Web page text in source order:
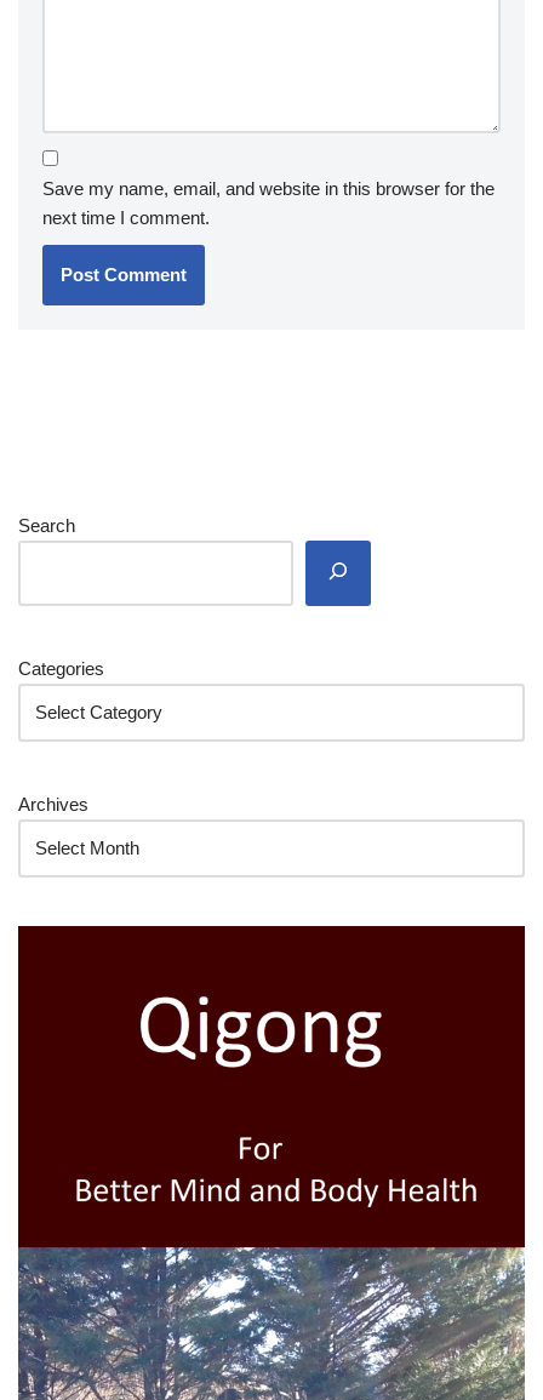
Save my name, email, and website in this browser for the
next time I comment.
Search
Categories
Archives